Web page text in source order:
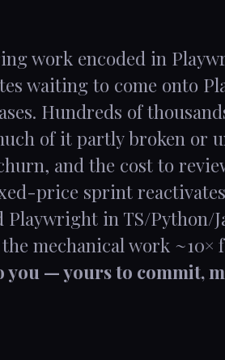
work encoded in
waiting to come onto
Hundreds of
of it partly broken or
and the cost to
price sprint
in TS/Python/
mechanical work
you — yours to commit,